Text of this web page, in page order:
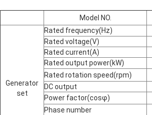
Model NO.
Generator
set
Rated frequency(Hz)
Rated voltage(V)
Rated current(A)
Rated output power(kW)
Rated rotation speed(rpm)
DC output
Power factor(cosφ)
Phase number